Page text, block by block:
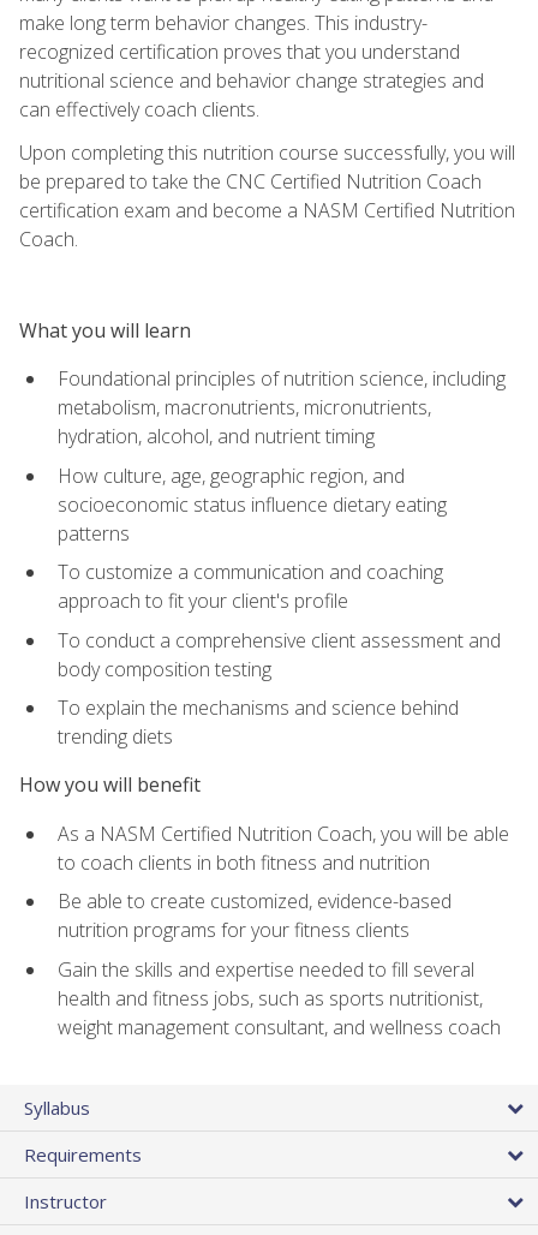
make long term behavior changes. This industry-
recognized certification proves that you understand
nutritional science and behavior change strategies and
can effectively coach clients.
Upon completing this nutrition course successfully, you will
be prepared to take the CNC Certified Nutrition Coach
certification exam and become a NASM Certified Nutrition
Coach.
What you will learn
Foundational principles of nutrition science, including
metabolism, macronutrients, micronutrients,
hydration, alcohol, and nutrient timing
How culture, age, geographic region, and
socioeconomic status influence dietary eating
patterns
To customize a communication and coaching
approach to fit your client's profile
To conduct a comprehensive client assessment and
body composition testing
To explain the mechanisms and science behind
trending diets
How you will benefit
As a NASM Certified Nutrition Coach, you will be able
to coach clients in both fitness and nutrition
Be able to create customized, evidence-based
nutrition programs for your fitness clients
Gain the skills and expertise needed to fill several
health and fitness jobs, such as sports nutritionist,
weight management consultant, and wellness coach
Syllabus
Requirements
Instructor